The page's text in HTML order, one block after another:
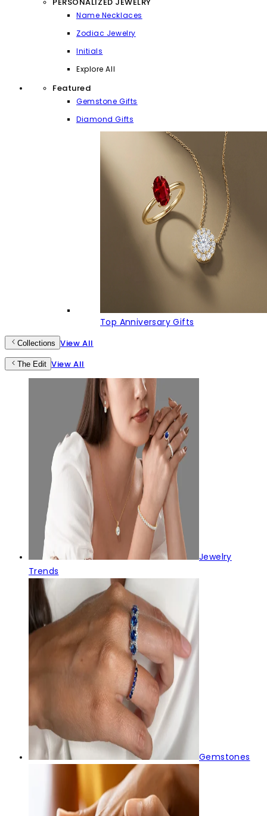
Name Necklaces
Zodiac Jewelry
Initials
Explore All
Featured
Gemstone Gifts
Diamond Gifts
Top Anniversary Gifts
Collections View All
The Edit View All
Jewelry
Trends
Gemstones